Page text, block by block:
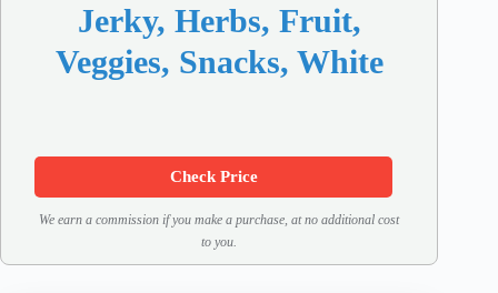
Jerky, Herbs, Fruit,
Veggies, Snacks, White
Check Price
We earn a commission if you make a purchase, at no additional cost
to you.